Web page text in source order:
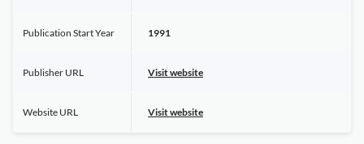
Publication Start Year 1991
Publisher URL Visit website
Website URL Visit website